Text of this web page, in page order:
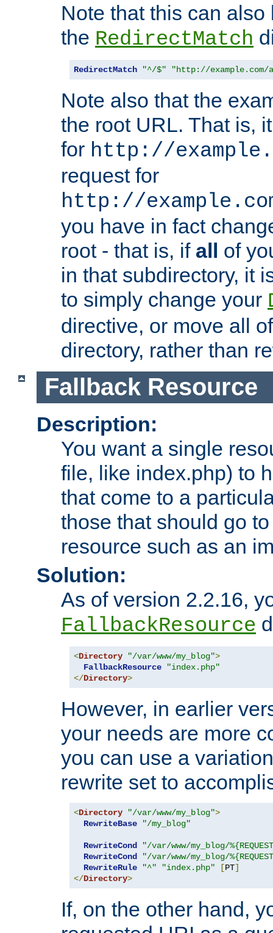
Note that this can
the RedirectMatch
RedirectMatch "^/$" "http://example.com/
Note also that the
the root URL. That is,
for http://
request for
http://
you have in fact
root - that is, if all of
in that subdirectory, it
to simply change your
directive, or move all
directory, rather than
Fallback Resource
Description:
You want a single
file, like index.php) to
that come to a
those that should go
resource such as an
Solution:
As of version 2.2.16,
FallbackResource
<Directory "/var/www/my_blog">
FallbackResource
"index.php"
</Directory>
However, in earlier
your needs are more
you can use a
rewrite set to
<Directory "/var/www/my_blog">
RewriteBase
"/my_blog"
RewriteCond
"/var/www/my_blog/
RewriteCond
"/var/www/my_blog/
RewriteRule
"^" "index.php" [PT]
</Directory>
If, on the other hand,